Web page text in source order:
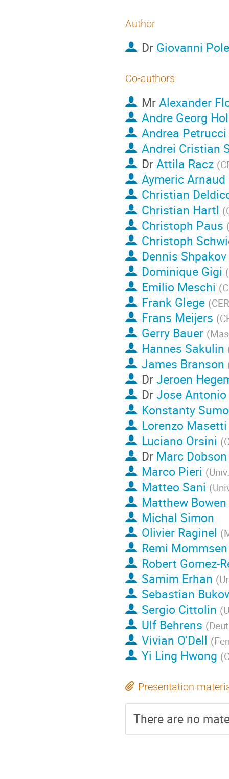
Author
Dr Giovanni
Co-authors
MrAlexander
Andre Georg
Andrea Petrucci
Andrei Cristian
DrAttila Racz (
Aymeric
Christian
Christian Hartl (
Christoph Paus
Christoph
Dennis Shpakov
Dominique Gigi (
Emilio Meschi (
Frank Glege (
Frans Meijers (
Gerry Bauer (
Hannes Sakulin
James Branson
DrJeroen
DrJose
Konstanty
Lorenzo Masetti
Luciano Orsini (
Dr Marc Dobson
Marco Pieri (
Matteo Sani (
Matthew Bowen
Michal Simon
Olivier Raginel (
Remi Mommsen
Robert Gomez-
Samim Erhan (
Sebastian
Sergio Cittolin (
Ulf Behrens (
Vivian O'Dell (
Yi Ling Hwong (
Presentation
There are no